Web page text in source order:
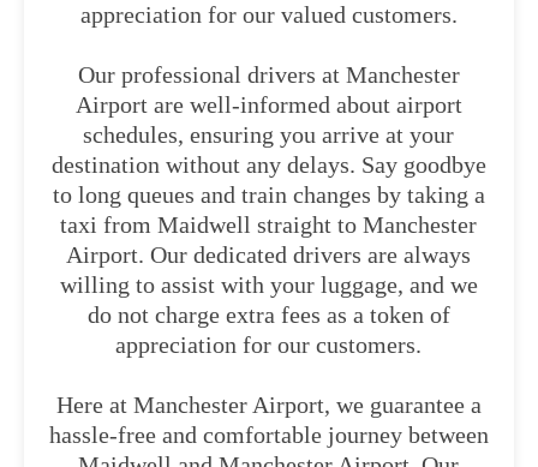
appreciation for our valued customers.
Our professional drivers at Manchester
Airport are well-informed about airport
schedules, ensuring you arrive at your
destination without any delays. Say goodbye
to long queues and train changes by taking a
taxi from Maidwell straight to Manchester
Airport. Our dedicated drivers are always
willing to assist with your luggage, and we
do not charge extra fees as a token of
appreciation for our customers.
Here at Manchester Airport, we guarantee a
hassle-free and comfortable journey between